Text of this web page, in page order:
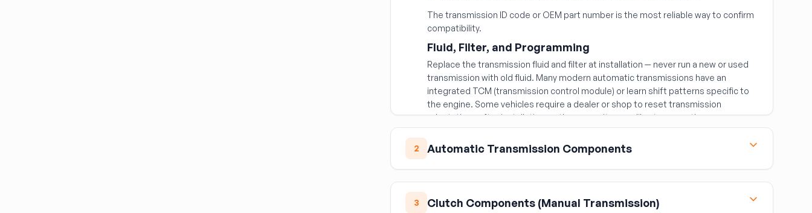
The transmission ID code or OEM part number is the most reliable way to confirm
compatibility.
Fluid, Filter, and Programming
Replace the transmission fluid and filter at installation — never run a new or used
transmission with old fluid. Many modern automatic transmissions have an
integrated TCM (transmission control module) or learn shift patterns specific to
the engine. Some vehicles require a dealer or shop to reset transmission
adaptations after installation so the new unit can calibrate correctly.
2 Automatic Transmission Components
transmission.Never reuse the original torque converter when replacing a
3 Clutch Components (Manual Transmission)